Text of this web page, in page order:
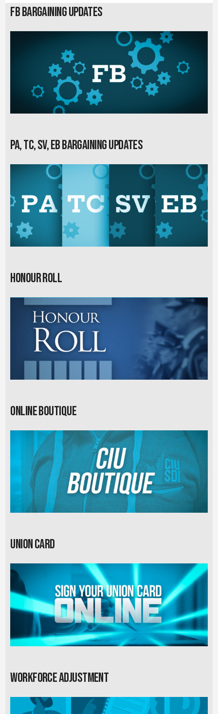
FB Bargaining Updates
PA, TC, SV, EB Bargaining Updates
Honour Roll
Online Boutique
Union card
Workforce Adjustment